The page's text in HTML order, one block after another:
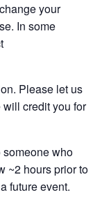
your
In some
Please let us
credit you for
someone who
~2 hours prior to
future event.